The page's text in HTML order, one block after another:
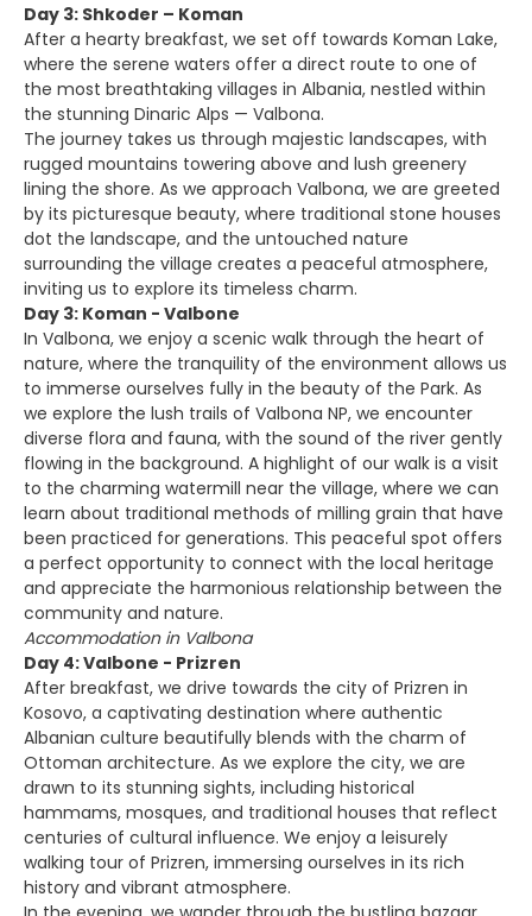
Day 3: Shkoder – Koman
After a hearty breakfast, we set off towards Koman Lake,
where the serene waters offer a direct route to one of
the most breathtaking villages in Albania, nestled within
the stunning Dinaric Alps — Valbona.
The journey takes us through majestic landscapes, with
rugged mountains towering above and lush greenery
lining the shore. As we approach Valbona, we are greeted
by its picturesque beauty, where traditional stone houses
dot the landscape, and the untouched nature
surrounding the village creates a peaceful atmosphere,
inviting us to explore its timeless charm.
Day 3: Koman - Valbone
In Valbona, we enjoy a scenic walk through the heart of
nature, where the tranquility of the environment allows us
to immerse ourselves fully in the beauty of the Park. As
we explore the lush trails of Valbona NP, we encounter
diverse flora and fauna, with the sound of the river gently
flowing in the background. A highlight of our walk is a visit
to the charming watermill near the village, where we can
learn about traditional methods of milling grain that have
been practiced for generations. This peaceful spot offers
a perfect opportunity to connect with the local heritage
and appreciate the harmonious relationship between the
community and nature.
Accommodation in Valbona
Day 4: Valbone - Prizren
After breakfast, we drive towards the city of Prizren in
Kosovo, a captivating destination where authentic
Albanian culture beautifully blends with the charm of
Ottoman architecture. As we explore the city, we are
drawn to its stunning sights, including historical
hammams, mosques, and traditional houses that reflect
centuries of cultural influence. We enjoy a leisurely
walking tour of Prizren, immersing ourselves in its rich
history and vibrant atmosphere.